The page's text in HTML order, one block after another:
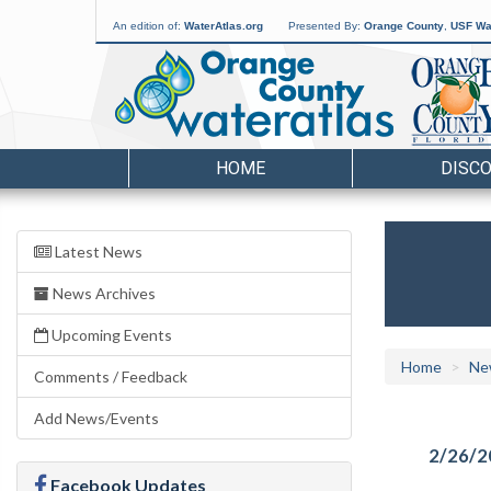
An edition of: WaterAtlas.org Presented By: Orange County USF
HOME
Latest News
News Archives
Upcoming Events
Comments / Feedback
Add News/Events
Facebook Updates
Home
2/26/